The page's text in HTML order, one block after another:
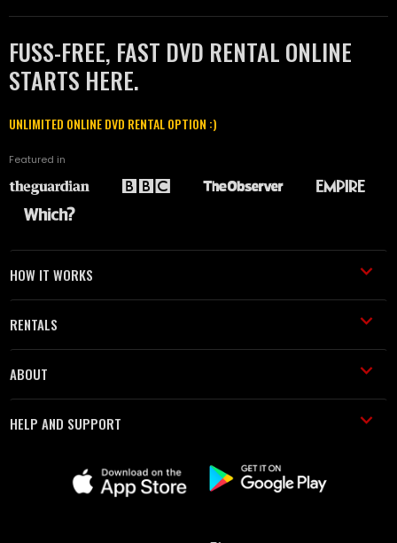
FUSS-FREE, FAST DVD RENTAL ONLINE
STARTS HERE.
UNLIMITED ONLINE DVD RENTAL OPTION :)
Featured in
HOW IT WORKS
RENTALS
ABOUT
HELP AND SUPPORT